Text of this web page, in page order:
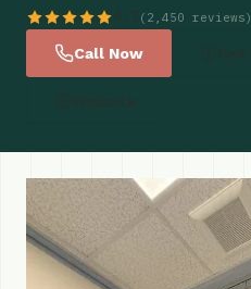
(2,450 reviews)
Call Now